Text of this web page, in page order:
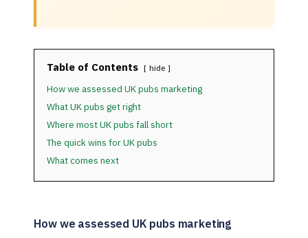
Table of Contents hide
How we assessed UK pubs marketing
What UK pubs get right
Where most UK pubs fall short
The quick wins for UK pubs
What comes next
How we assessed UK pubs marketing